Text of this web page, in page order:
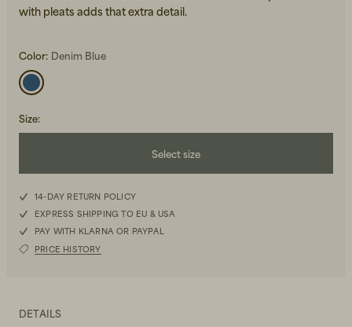
Men's Back to Work
with pleats adds that extra detail.
Color: Denim Blue
Size:
Select size
XS
M
14-DAY RETURN POLICY
EXPRESS SHIPPING TO EU & USA
PAY WITH KLARNA OR PAYPAL
PRICE HISTORY
DETAILS